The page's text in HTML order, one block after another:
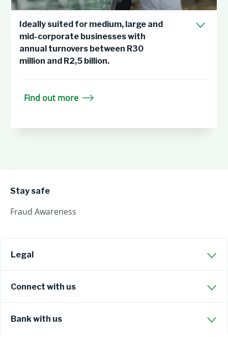
Ideally suited for medium, large and
mid-corporate businesses with
annual turnovers between R30
million and R2,5 billion.
Find out more
Stay safe
Fraud Awareness
Legal
Connect with us
Bank with us